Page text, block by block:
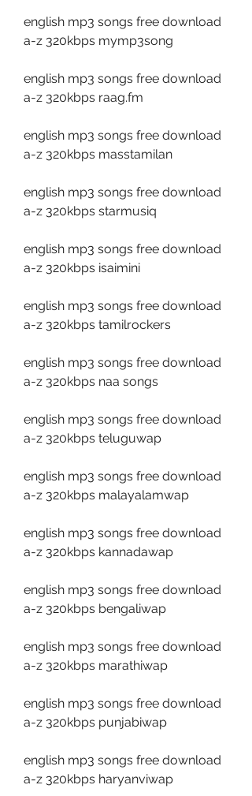
english mp3 songs free download
a-z 320kbps mymp3song
english mp3 songs free download
a-z 320kbps raag.fm
english mp3 songs free download
a-z 320kbps masstamilan
english mp3 songs free download
a-z 320kbps starmusiq
english mp3 songs free download
a-z 320kbps isaimini
english mp3 songs free download
a-z 320kbps tamilrockers
english mp3 songs free download
a-z 320kbps naa songs
english mp3 songs free download
a-z 320kbps teluguwap
english mp3 songs free download
a-z 320kbps malayalamwap
english mp3 songs free download
a-z 320kbps kannadawap
english mp3 songs free download
a-z 320kbps bengaliwap
english mp3 songs free download
a-z 320kbps marathiwap
english mp3 songs free download
a-z 320kbps punjabiwap
english mp3 songs free download
a-z 320kbps haryanviwap